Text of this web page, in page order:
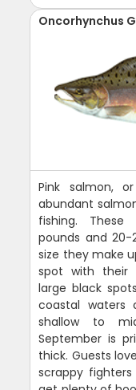
Oncorhynchus
Pink salmon,
abundant
fishing.
pounds and
size they make
spot with their
large black
coastal waters
shallow to
September is
thick. Guests
scrappy